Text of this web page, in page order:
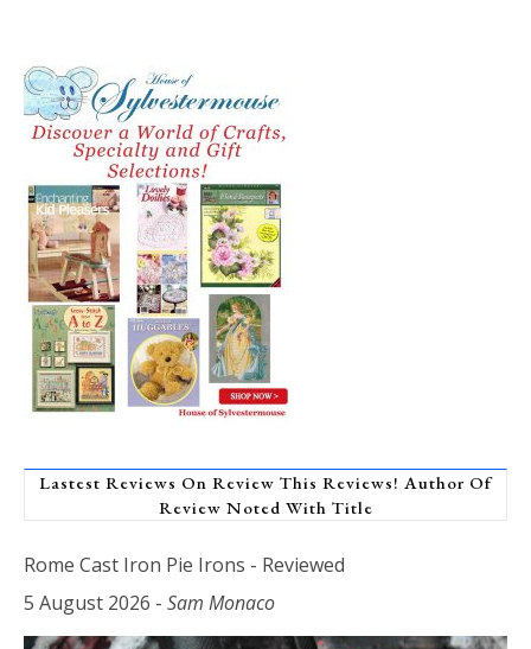
Lastest Reviews On Review This Reviews! Author Of
Review Noted With Title
Rome Cast Iron Pie Irons - Reviewed
5 August 2026 - Sam Monaco